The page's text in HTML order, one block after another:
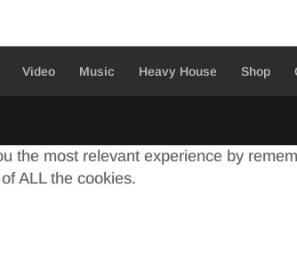
Video Music Heavy House Shop
the most relevant experience by
ALL the cookies.